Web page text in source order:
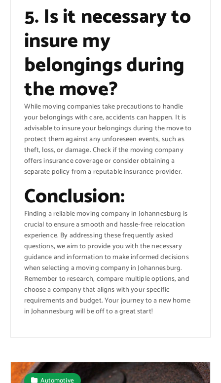
5. Is it necessary to
insure my
belongings during
the move?
While moving companies take precautions to handle
your belongings with care, accidents can happen. It is
advisable to insure your belongings during the move to
protect them against any unforeseen events, such as
theft, loss, or damage. Check if the moving company
offers insurance coverage or consider obtaining a
separate policy from a reputable insurance provider.
Conclusion:
Finding a reliable moving company in Johannesburg is
crucial to ensure a smooth and hassle-free relocation
experience. By addressing these frequently asked
questions, we aim to provide you with the necessary
guidance and information to make informed decisions
when selecting a moving company in Johannesburg.
Remember to research, compare multiple options, and
choose a company that aligns with your specific
requirements and budget. Your journey to a new home
in Johannesburg will be off to a great start!
Automotive